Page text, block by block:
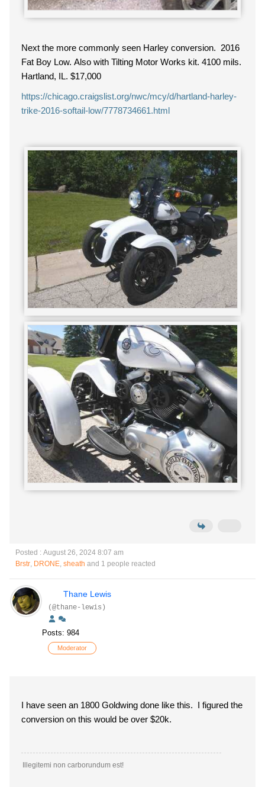
Next the more commonly seen Harley conversion. 2016
Fat Boy Low. Also with Tilting Motor Works kit. 4100 mils.
Hartland, IL. $17,000
https://chicago.craigslist.org/nwc/mcy/d/hartland-harley-
trike-2016-softail-low/7778734661.html
Posted : August 26, 2024 8:07 am
Brstr, DRONE, sheath and 1 people reacted
Thane Lewis
(@thane-lewis)
Posts: 984
Moderator
I have seen an 1800 Goldwing done like this. I figured the
conversion on this would be over $20k.
Illegitemi non carborundum est!